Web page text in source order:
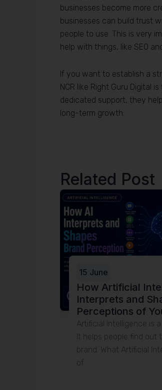
businesses become more
businesses can build trust
people to use. This is very
help with things, like SEO
If you want to establish a
NCR like Right Guru Digital
dedicated support, they
long-term growth.
Related Post
15 June
How Artificial
Interprets and
Perceptions of
Artificial Intelligence is
It helps people find out
brand. What Artificial
of